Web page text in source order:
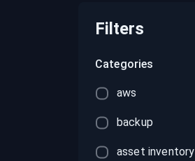
Filters
Categories
aws
backup
asset inventory